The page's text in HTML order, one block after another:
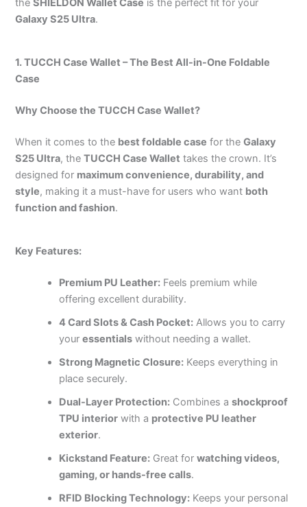
theSHIELDON Wallet Case is the perfect fit for your
Galaxy S25 Ultra.
1. TUCCH Case Wallet – The Best All-in-One Foldable
Case
Why Choose the TUCCH Case Wallet?
When it comes to the best foldable case for theGalaxy
S25 Ultra, theTUCCH Case Wallet takes the crown. It’s
designed for maximum convenience, durability, and
style, making it a must-have for users who want both
function and fashion.
Key Features:
Premium PU Leather: Feels premium while
offering excellent durability.
4 Card Slots & Cash Pocket: Allows you to carry
youressentials without needing a wallet.
Strong Magnetic Closure: Keeps everything in
place securely.
Dual-Layer Protection: Combines ashockproof
TPU interior with a protective PU leather
exterior.
Kickstand Feature: Great forwatching videos,
gaming, or hands-free calls.
RFID Blocking Technology: Keeps your personal